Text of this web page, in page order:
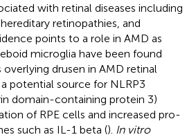
with retinal diseases including
retinopathies, and
points to a role in AMD as
microglia have been found
drusen in AMD retinal
potential source for NLRP3
domain-containing protein 3)
of RPE cells and increased pro-
such as IL-1 beta (). In vitro